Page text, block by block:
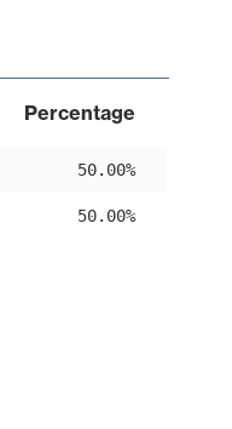
Percentage
50.00%
50.00%